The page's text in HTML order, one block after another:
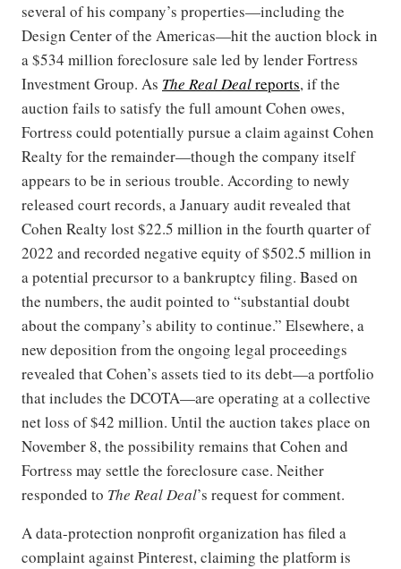
several of his company’s properties—including the
Design Center of the Americas—hit the auction block in
a $534 million foreclosure sale led by lender Fortress
Investment Group. As The Real Dealreports, if the
auction fails to satisfy the full amount Cohen owes,
Fortress could potentially pursue a claim against Cohen
Realty for the remainder—though the company itself
appears to be in serious trouble. According to newly
released court records, a January audit revealed that
Cohen Realty lost $22.5 million in the fourth quarter of
2022 and recorded negative equity of $502.5 million in
a potential precursor to a bankruptcy filing. Based on
the numbers, the audit pointed to “substantial doubt
about the company’s ability to continue.” Elsewhere, a
new deposition from the ongoing legal proceedings
revealed that Cohen’s assets tied to its debt—a portfolio
that includes the DCOTA—are operating at a collective
net loss of $42 million. Until the auction takes place on
November 8, the possibility remains that Cohen and
Fortress may settle the foreclosure case. Neither
responded to The Real Deal’s request for comment.
A data-protection nonprofit organization has filed a
complaint against Pinterest, claiming the platform is